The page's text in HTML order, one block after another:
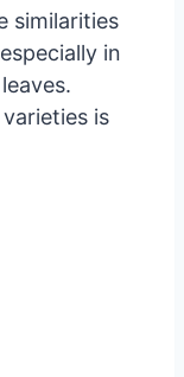
similarities
in
is